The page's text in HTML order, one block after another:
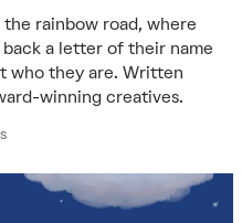
rainbow road, where
a letter of their name
who they are. Written
winning creatives.